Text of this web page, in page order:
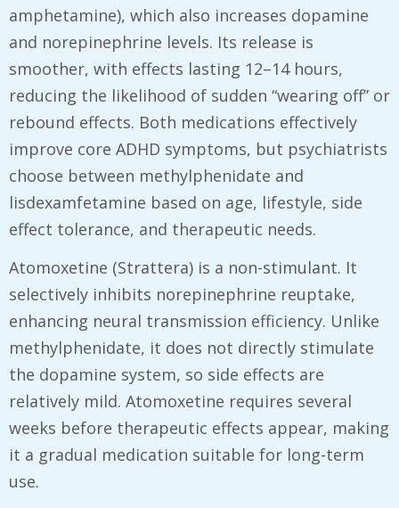
amphetamine), which also increases dopamine
and norepinephrine levels. Its release is
smoother, with effects lasting 12–14 hours,
reducing the likelihood of sudden “wearing off” or
rebound effects. Both medications effectively
improve core ADHD symptoms, but psychiatrists
choose between methylphenidate and
lisdexamfetamine based on age, lifestyle, side
effect tolerance, and therapeutic needs.
Atomoxetine (Strattera) is a non-stimulant. It
selectively inhibits norepinephrine reuptake,
enhancing neural transmission efficiency. Unlike
methylphenidate, it does not directly stimulate
the dopamine system, so side effects are
relatively mild. Atomoxetine requires several
weeks before therapeutic effects appear, making
it a gradual medication suitable for long-term
use.